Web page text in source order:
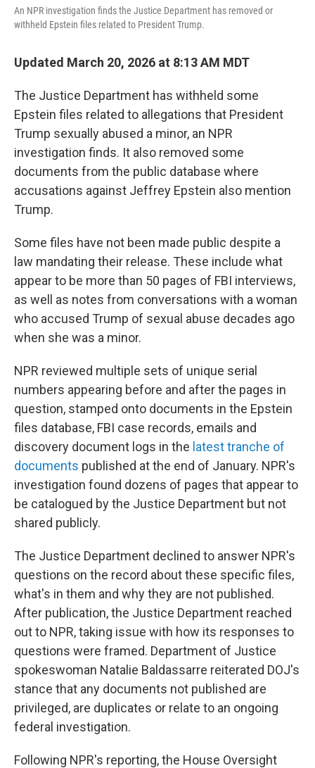
An NPR investigation finds the Justice Department has removed or
withheld Epstein files related to President Trump.
Updated March 20, 2026 at 8:13 AM MDT
The Justice Department has withheld some
Epstein files related to allegations that President
Trump sexually abused a minor, an NPR
investigation finds. It also removed some
documents from the public database where
accusations against Jeffrey Epstein also mention
Trump.
Some files have not been made public despite a
law mandating their release. These include what
appear to be more than 50 pages of FBI interviews,
as well as notes from conversations with a woman
who accused Trump of sexual abuse decades ago
when she was a minor.
NPR reviewed multiple sets of unique serial
numbers appearing before and after the pages in
question, stamped onto documents in the Epstein
files database, FBI case records, emails and
discovery document logs in the latest tranche of
documents published at the end of January. NPR's
investigation found dozens of pages that appear to
be catalogued by the Justice Department but not
shared publicly.
The Justice Department declined to answer NPR's
questions on the record about these specific files,
what's in them and why they are not published.
After publication, the Justice Department reached
out to NPR, taking issue with how its responses to
questions were framed. Department of Justice
spokeswoman Natalie Baldassarre reiterated DOJ's
stance that any documents not published are
privileged, are duplicates or relate to an ongoing
federal investigation.
Following NPR's reporting, the House Oversight